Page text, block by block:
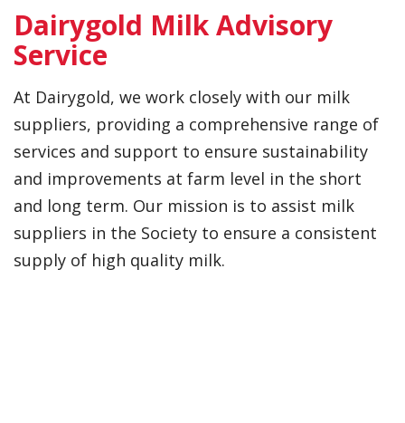
Dairygold Milk Advisory
Service
At Dairygold, we work closely with our milk
suppliers, providing a comprehensive range of
services and support to ensure sustainability
and improvements at farm level in the short
and long term. Our mission is to assist milk
suppliers in the Society to ensure a consistent
supply of high quality milk.